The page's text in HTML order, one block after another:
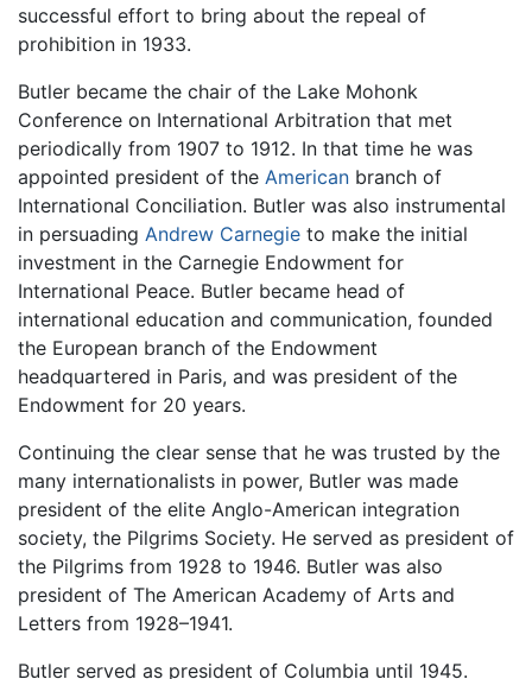
successful effort to bring about the repeal of
prohibition in 1933.
Butler became the chair of the Lake Mohonk
Conference on International Arbitration that met
periodically from 1907 to 1912. In that time he was
appointed president of the American branch of
International Conciliation. Butler was also instrumental
in persuading Andrew Carnegie to make the initial
investment in the Carnegie Endowment for
International Peace. Butler became head of
international education and communication, founded
the European branch of the Endowment
headquartered in Paris, and was president of the
Endowment for 20 years.
Continuing the clear sense that he was trusted by the
many internationalists in power, Butler was made
president of the elite Anglo-American integration
society, the Pilgrims Society. He served as president of
the Pilgrims from 1928 to 1946. Butler was also
president of The American Academy of Arts and
Letters from 1928–1941.
Butler served as president of Columbia until 1945.